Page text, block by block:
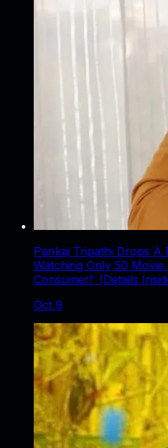
Pankaj Tripathi Drops A
Watching Only 50
Consumer!' (Details
Oct 9